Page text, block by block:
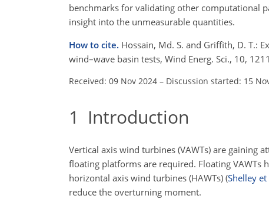
benchmarks for validating other computational
insight into the unmeasurable quantities.
How to cite. Hossain, Md. S. and Griffith, D. T.:
wind–wave basin tests, Wind Energ. Sci., 10,
Received: 09 Nov 2024 – Discussion started: 15
1 Introduction
Vertical axis wind turbines (VAWTs) are gaining
floating platforms are required. Floating
horizontal axis wind turbines (HAWTs) (Shelley et
reduce the overturning moment.